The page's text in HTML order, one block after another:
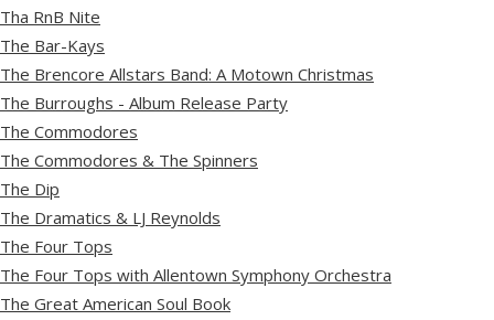
Tha RnB Nite
The Bar-Kays
The Brencore Allstars Band: A Motown Christmas
The Burroughs - Album Release Party
The Commodores
The Commodores & The Spinners
The Dip
The Dramatics & LJ Reynolds
The Four Tops
The Four Tops with Allentown Symphony Orchestra
The Great American Soul Book